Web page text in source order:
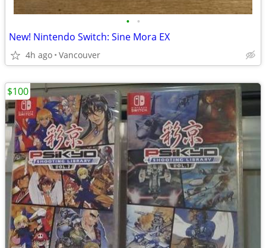
• •
New! Nintendo Switch: Sine Mora EX
4h ago Vancouver
$100